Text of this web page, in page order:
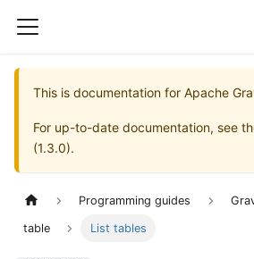
This is documentation for Apache
For up-to-date documentation, see
(1.3.0).
Programming guides
table List tables